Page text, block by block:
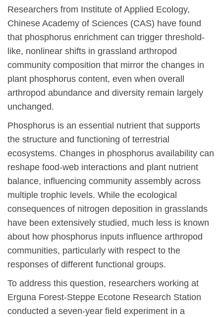
Researchers from Institute of Applied Ecology,
Chinese Academy of Sciences (CAS) have found
that phosphorus enrichment can trigger threshold-
like, nonlinear shifts in grassland arthropod
community composition that mirror the changes in
plant phosphorus content, even when overall
arthropod abundance and diversity remain largely
unchanged.
Phosphorus is an essential nutrient that supports
the structure and functioning of terrestrial
ecosystems. Changes in phosphorus availability can
reshape food-web interactions and plant nutrient
balance, influencing community assembly across
multiple trophic levels. While the ecological
consequences of nitrogen deposition in grasslands
have been extensively studied, much less is known
about how phosphorus inputs influence arthropod
communities, particularly with respect to the
responses of different functional groups.
To address this question, researchers working at
Erguna Forest-Steppe Ecotone Research Station
conducted a seven-year field experiment in a